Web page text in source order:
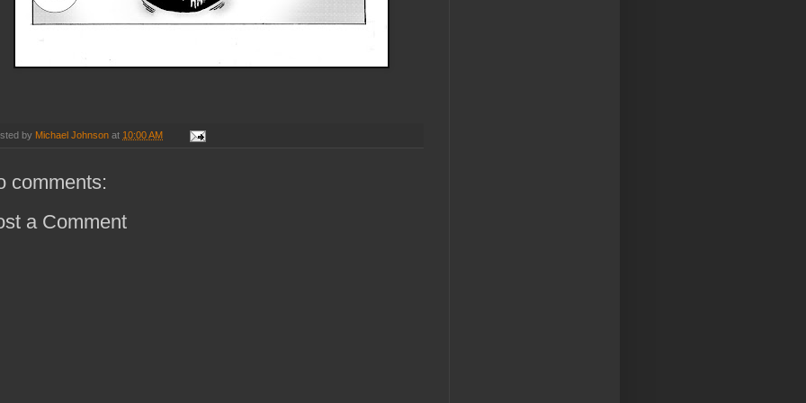
by Michael Johnson at 10:00 AM
comments:
a Comment